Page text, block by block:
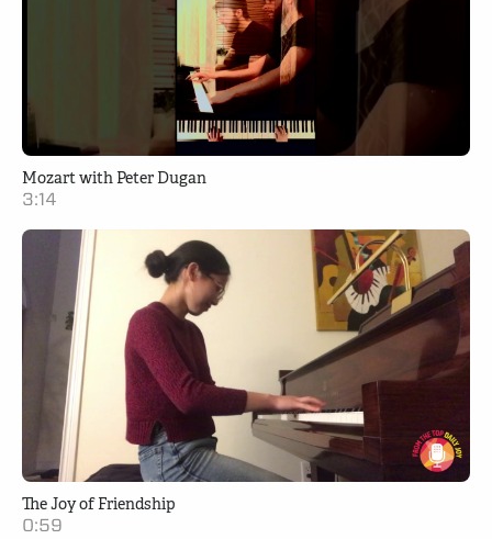
Mozart with Peter Dugan
3:14
The Joy of Friendship
0:59